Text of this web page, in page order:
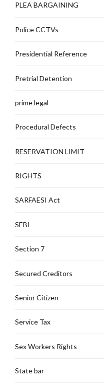
PLEA BARGAINING
Police CCTVs
Presidential Reference
Pretrial Detention
prime legal
Procedural Defects
RESERVATION LIMIT
RIGHTS
SARFAESI Act
SEBI
Section 7
Secured Creditors
Senior Citizen
Service Tax
Sex Workers Rights
State bar